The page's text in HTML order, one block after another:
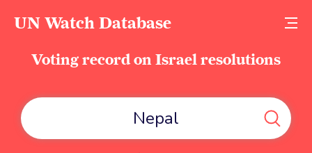
UN Watch Database
Voting record on Israel resolutions